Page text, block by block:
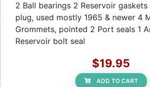
2 Ball bearings 2 Reservoir gaskets
plug, used mostly 1965 & newer 4
Grommets, pointed 2 Port seals 1
Reservoir bolt seal
$19.95
ADD TO CART